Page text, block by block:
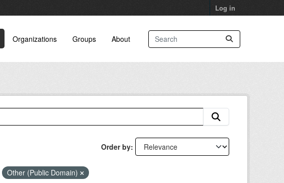
Log in
Organizations Groups About
Order by
Other (Public Domain)